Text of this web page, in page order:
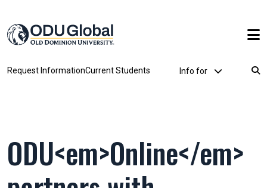
Request InformationCurrent Students Utility Dropdown
Info for
ODU<em>Online</em>